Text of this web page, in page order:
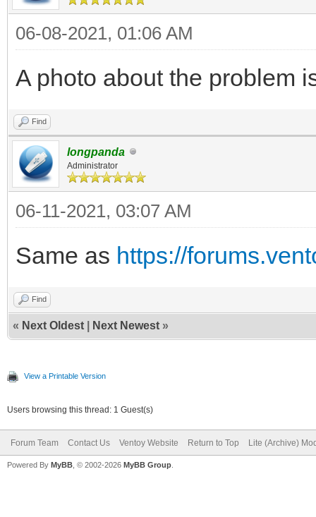
06-08-2021, 01:06 AM
A photo about the problem
Find
longpanda
Administrator
06-11-2021, 03:07 AM
Same as https://
Find
« Next Oldest Next Newest »
View a Printable Version
Users browsing this thread: 1 Guest(s)
Forum Team Contact Us Ventoy Website Return to Top Lite (Archive)
Powered By MyBB , © 2002-2026 MyBB Group